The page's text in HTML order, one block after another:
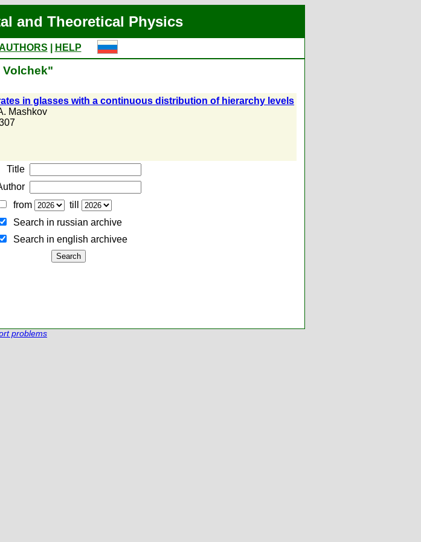
and Theoretical Physics
HELP
Volchek"
in glasses with a continuous distribution of hierarchy levels
Mashkov
Title
from
till
Search in russian archive
Search in english archiveе
problems